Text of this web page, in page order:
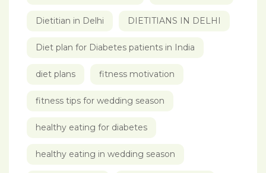
Dietitian in Delhi DIETITIANS IN DELHI
Diet plan for Diabetes patients in India
diet plans fitness motivation
fitness tips for wedding season
healthy eating for diabetes
healthy eating in wedding season